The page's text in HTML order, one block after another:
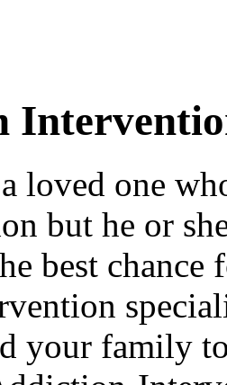
loved one
but he or
best
your family